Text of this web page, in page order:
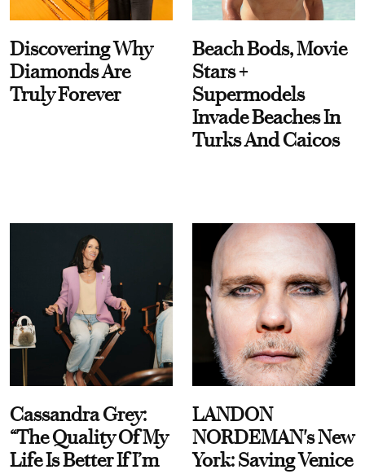
Discovering Why
Diamonds Are
Truly Forever
Beach Bods, Movie
Stars +
Supermodels
Invade Beaches In
Turks And Caicos
Cassandra Grey:
“The Quality Of My
Life Is Better If I’m
LANDON
NORDEMAN's New
York: Saving Venice